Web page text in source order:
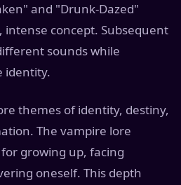
and "Drunk-Dazed"
concept. Subsequent
sounds while
identity.
themes of identity, destiny,
The vampire lore
growing up, facing
oneself. This depth